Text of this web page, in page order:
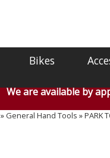
Bikes
We are available by
» General Hand Tools »PARK